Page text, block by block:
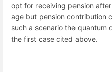
opt for receiving pension
age but pension contribution
such a scenario the quantum
the first case cited above.